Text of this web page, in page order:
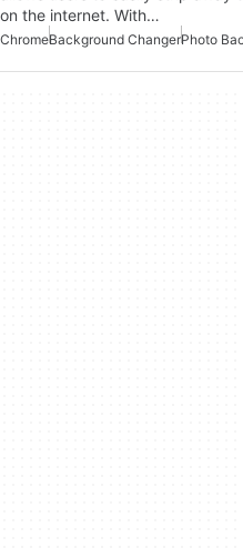
on the internet. With…
ChromeBackground ChangerPhoto